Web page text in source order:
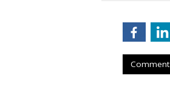
Comment